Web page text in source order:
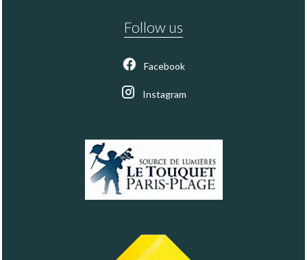
Follow us
Facebook
Instagram